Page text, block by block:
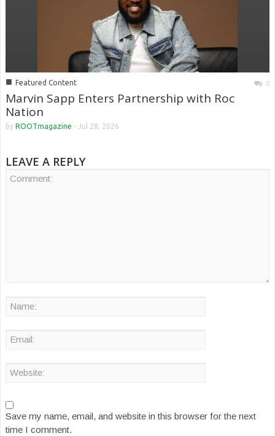
■ Featured Content 0
Marvin Sapp Enters Partnership with Roc
Nation
by ROOTmagazine - Jul 28, 2026
LEAVE A REPLY
Save my name, email, and website in this browser for the next
time I comment.